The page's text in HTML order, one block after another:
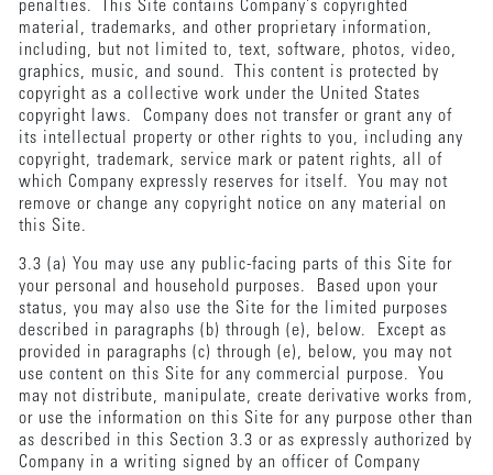
penalties. This Site contains Company’s copyrighted
material, trademarks, and other proprietary information,
including, but not limited to, text, software, photos, video,
graphics, music, and sound. This content is protected by
copyright as a collective work under the United States
copyright laws. Company does not transfer or grant any of
its intellectual property or other rights to you, including any
copyright, trademark, service mark or patent rights, all of
which Company expressly reserves for itself. You may not
remove or change any copyright notice on any material on
this Site.
3.3 (a) You may use any public-facing parts of this Site for
your personal and household purposes. Based upon your
status, you may also use the Site for the limited purposes
described in paragraphs (b) through (e), below. Except as
provided in paragraphs (c) through (e), below, you may not
use content on this Site for any commercial purpose. You
may not distribute, manipulate, create derivative works from,
or use the information on this Site for any purpose other than
as described in this Section 3.3 or as expressly authorized by
Company in a writing signed by an officer of Company